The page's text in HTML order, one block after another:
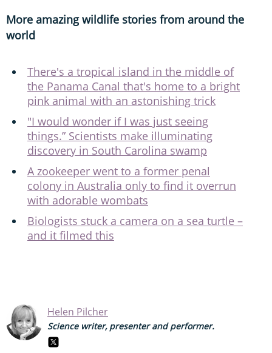
More amazing wildlife stories from around the
world
There's a tropical island in the middle of
the Panama Canal that's home to a bright
pink animal with an astonishing trick
"I would wonder if I was just seeing
things.” Scientists make illuminating
discovery in South Carolina swamp
A zookeeper went to a former penal
colony in Australia only to find it overrun
with adorable wombats
Biologists stuck a camera on a sea turtle –
and it filmed this
Helen Pilcher
Science writer, presenter and performer.